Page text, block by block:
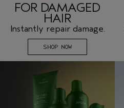
FOR DAMAGED
HAIR
Instantly repair damage.
SHOP NOW